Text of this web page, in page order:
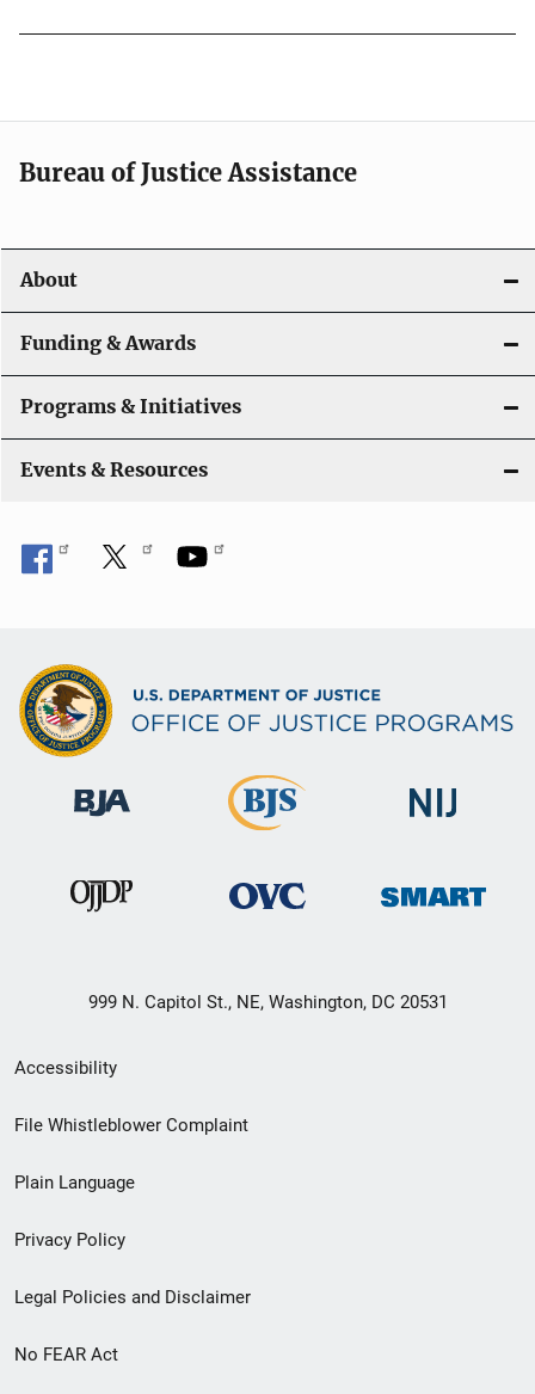
Bureau of Justice Assistance
About
Funding & Awards
Programs & Initiatives
Events & Resources
999 N. Capitol St., NE, Washington, DC 20531
Secondary
Footer
menu
Accessibility
File Whistleblower Complaint
Plain Language
Privacy Policy
Legal Policies and Disclaimer
No FEAR Act